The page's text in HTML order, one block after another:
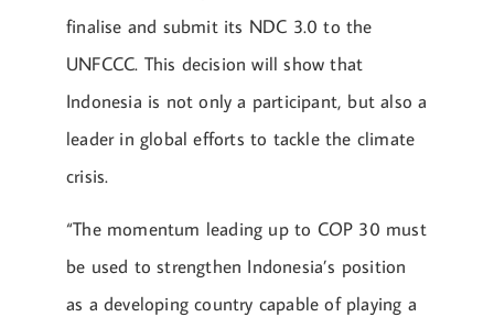
finalise and submit its NDC 3.0 to the
UNFCCC. This decision will show that
Indonesia is not only a participant, but also a
leader in global efforts to tackle the climate
crisis.
“The momentum leading up to COP 30 must
be used to strengthen Indonesia’s position
as a developing country capable of playing a